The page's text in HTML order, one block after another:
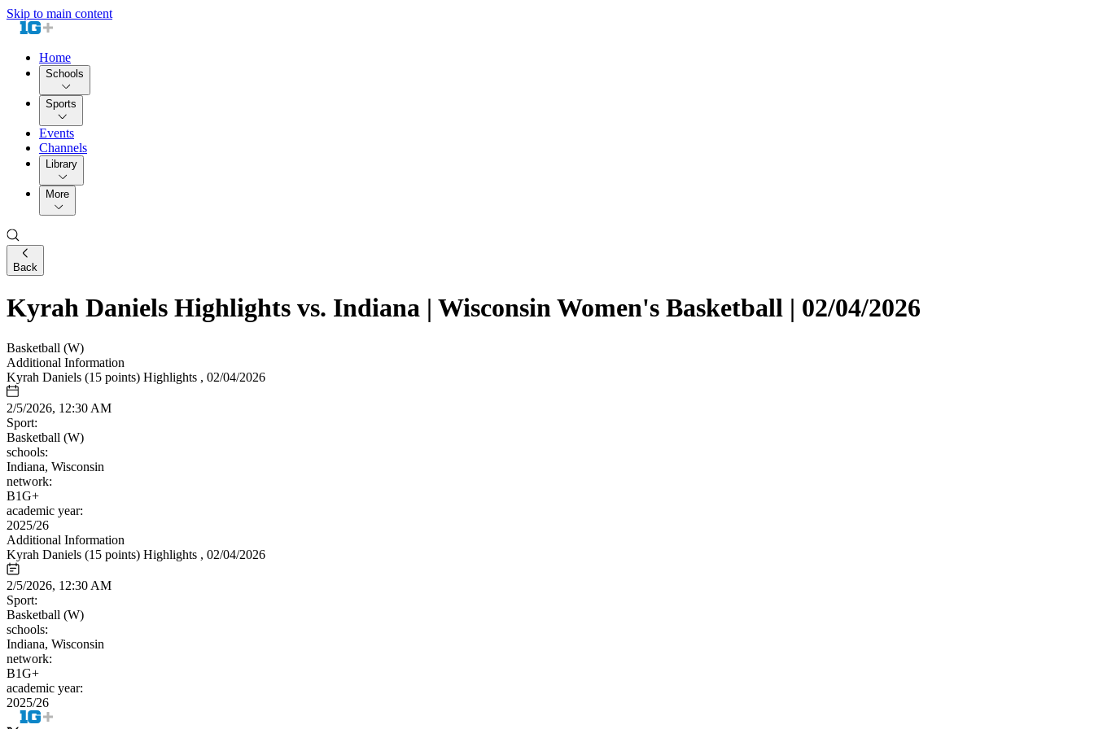
Skip to main content
Home
Schools
Sports
Events
Channels
Library
More
Back
Kyrah Daniels Highlights vs. Indiana | Wisconsin Women's Basketball | 02/04/2026
Basketball (W)
Additional Information
Kyrah Daniels (15 points) Highlights , 02/04/2026
2/5/2026, 12:30 AM
Sport:
Basketball (W)
schools:
Indiana, Wisconsin
network:
B1G+
academic year:
2025/26
Additional Information
Kyrah Daniels (15 points) Highlights , 02/04/2026
2/5/2026, 12:30 AM
Sport:
Basketball (W)
schools:
Indiana, Wisconsin
network:
B1G+
academic year:
2025/26